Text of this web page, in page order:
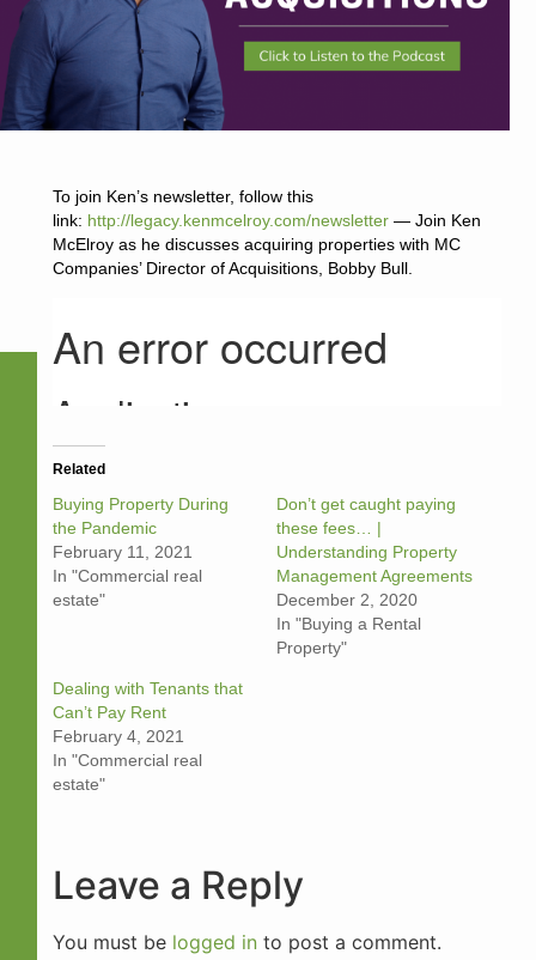
To join Ken’s newsletter, follow this
link: http://legacy.kenmcelroy.com/newsletter— Join Ken
McElroy as he discusses acquiring properties with MC
Companies’ Director of Acquisitions, Bobby Bull.
Related
Buying Property During
the Pandemi‪c‬
February 11, 2021
In "Commercial real
estate"
Don’t get caught paying
these fees… |
Understanding Property
Management Agreements
December 2, 2020
In "Buying a Rental
Property"
Dealing with Tenants that
Can’t Pay Ren‪t‬
February 4, 2021
In "Commercial real
estate"
Leave a Reply
You must be logged into post a comment.